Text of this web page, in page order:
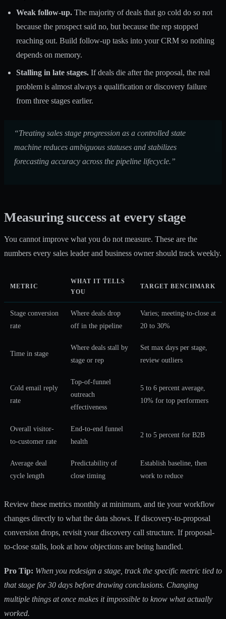
Weak follow-up. The majority of deals that go cold do so not
because the prospect said no, but because the rep stopped
reaching out. Build follow-up tasks into your CRM so nothing
depends on memory.
Stalling in late stages. If deals die after the proposal, the real
problem is almost always a qualification or discovery failure
from three stages earlier.
“Treating sales stage progression as a controlled state
machine reduces ambiguous statuses and stabilizes
forecasting accuracy across the pipeline lifecycle.”
Measuring success at every stage
You cannot improve what you do not measure. These are the
numbers every sales leader and business owner should track weekly.
METRIC
WHAT IT TELLS
YOU
TARGET BENCHMARK
Stage conversion
rate
Where deals drop
off in the pipeline
Varies; meeting-to-close at
20 to 30%
Time in stage
Where deals stall by
stage or rep
Set max days per stage,
review outliers
Cold email reply
rate
Top-of-funnel
outreach
effectiveness
5 to 6 percent average,
10% for top performers
Overall visitor-
to-customer rate
End-to-end funnel
health
2 to 5 percent for B2B
Average deal
cycle length
Predictability of
close timing
Establish baseline, then
work to reduce
Review these metrics monthly at minimum, and tie your workflow
changes directly to what the data shows. If discovery-to-proposal
conversion drops, revisit your discovery call structure. If proposal-
to-close stalls, look at how objections are being handled.
Pro Tip: When you redesign a stage, track the specific metric tied to
that stage for 30 days before drawing conclusions. Changing
multiple things at once makes it impossible to know what actually
worked.